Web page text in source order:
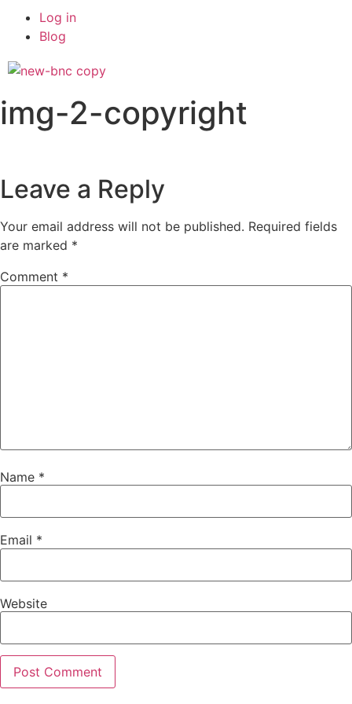
Log in
Blog
img-2-copyright
Leave a Reply
Your email address will not be published. Required fields
are marked *
Comment *
Name *
Email *
Website